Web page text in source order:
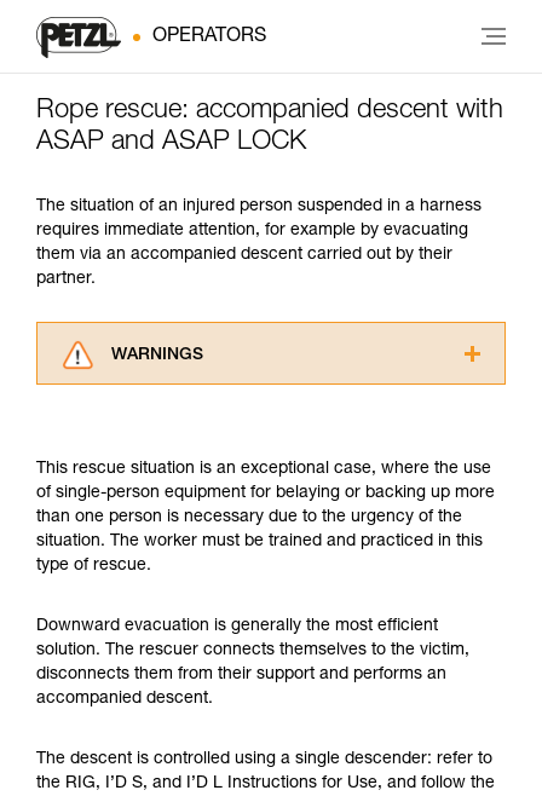
OPERATORS
Rope rescue: accompanied descent with
ASAP and ASAP LOCK
The situation of an injured person suspended in a harness
requires immediate attention, for example by evacuating
them via an accompanied descent carried out by their
partner.
WARNINGS
understood the information in the Instructions
for Use to be able to understand this
supplementary information.
Mastering these techniques requires specific
training. Work with a professional to confirm
and independently before attempting them
unsupervised.
We provide examples of techniques related to
your activity. There may be others that we do
This rescue situation is an exceptional case, where the use
of single-person equipment for belaying or backing up more
than one person is necessary due to the urgency of the
situation. The worker must be trained and practiced in this
type of rescue.
Downward evacuation is generally the most efficient
solution. The rescuer connects themselves to the victim,
disconnects them from their support and performs an
accompanied descent.
The descent is controlled using a single descender: refer to
the RIG, I’D S, and I’D L Instructions for Use, and follow the